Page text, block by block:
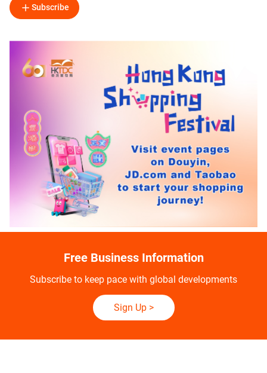
Subscribe
Free Business Information
Subscribe to keep pace with global developments
Sign Up>